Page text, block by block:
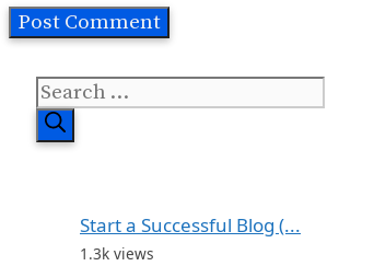
Search
for:
Start a Successful Blog (...
1.3k views